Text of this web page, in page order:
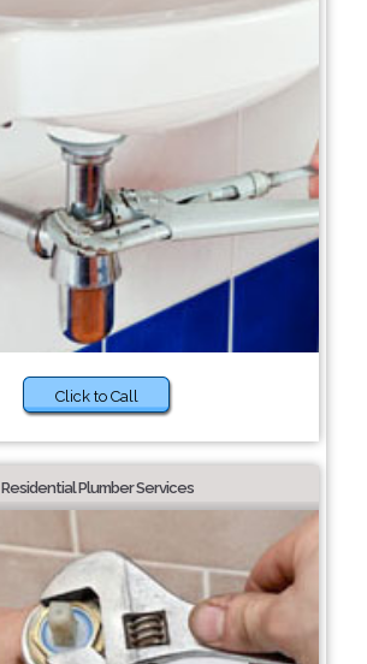
Click to Call
Residential Plumber Services